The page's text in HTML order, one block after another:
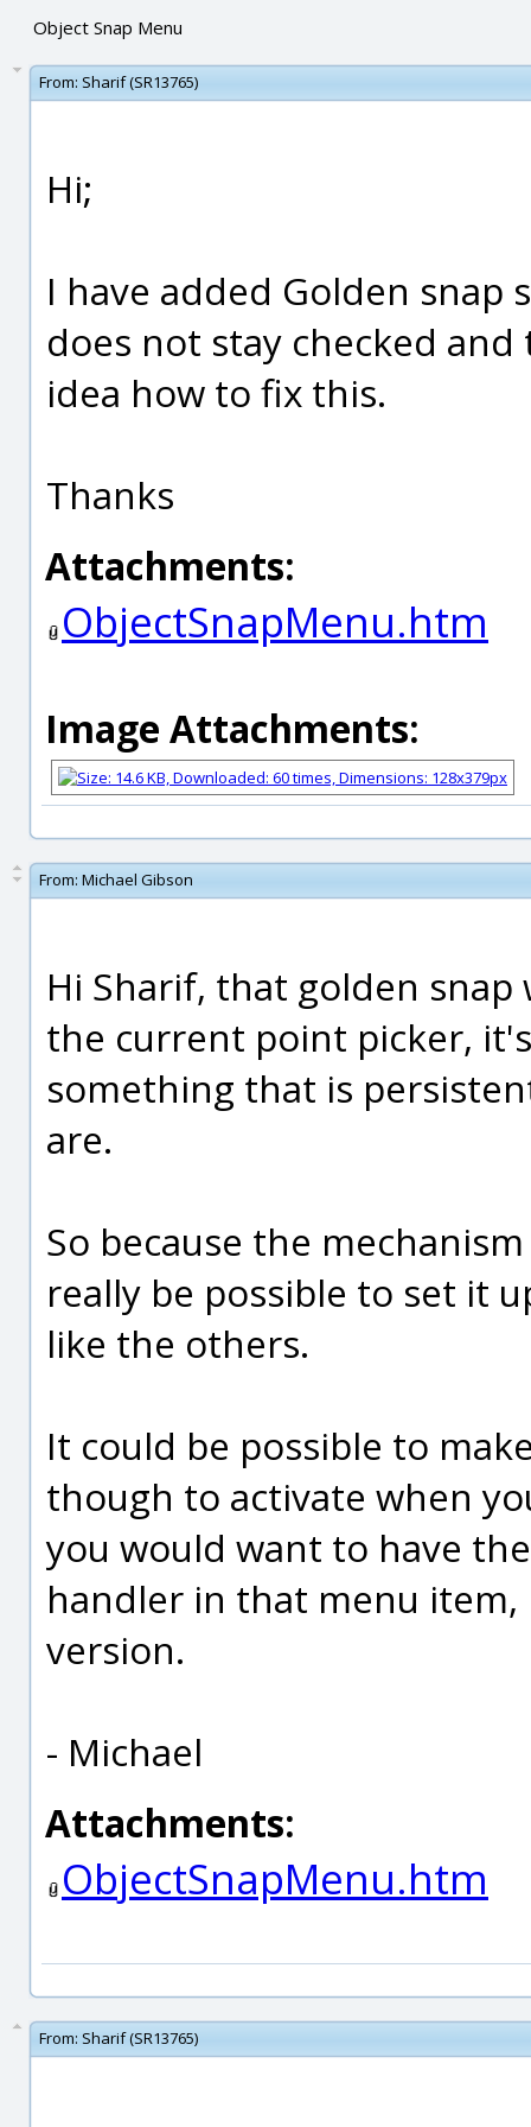
Object Snap Menu
From: Sharif (SR13765)
Hi;
I have added Golden snap
does not stay checked
idea how to fix this.
Thanks
Attachments:
ObjectSnapMenu.htm
Image Attachments:
From: Michael Gibson
Hi Sharif, that golden
the current point picker,
something that is
are.
So because the
really be possible to set it
like the others.
It could be possible to
though to activate when
you would want to have
handler in that menu
version.
- Michael
Attachments:
ObjectSnapMenu.htm
From: Sharif (SR13765)